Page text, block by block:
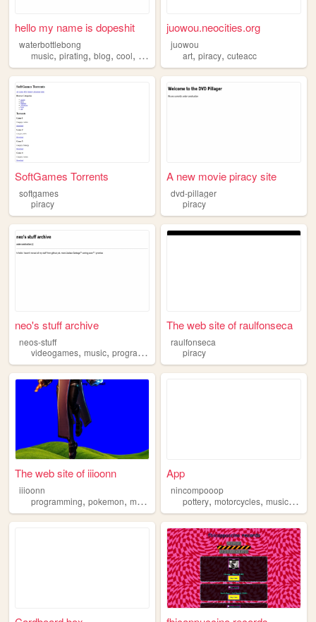
hello my name is dopeshit
waterbottlebong
music, pirating, blog, cool, piracy
juowou.neocities.org
juowou
art,piracy,cuteacc
SoftGames Torrents
softgames
piracy
A new movie piracy site
dvd-pillager
piracy
neo's stuff archive
neos-stuff
videogames, music, programming piracy
The web site of raulfonseca
raulfonseca
piracy
The web site of iiioonn
iiioonn
programming, pokemon, music
App
nincompooop
pottery,motorcycles,music,